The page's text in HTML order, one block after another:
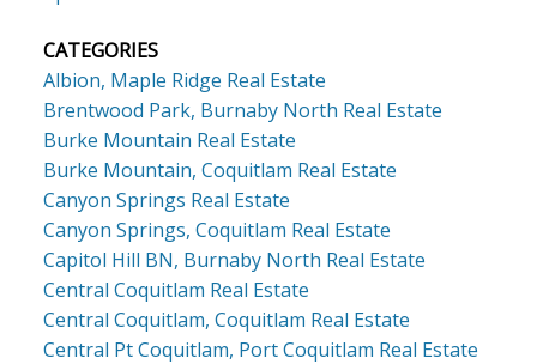
CATEGORIES
Albion, Maple Ridge Real Estate
Brentwood Park, Burnaby North Real Estate
Burke Mountain Real Estate
Burke Mountain, Coquitlam Real Estate
Canyon Springs Real Estate
Canyon Springs, Coquitlam Real Estate
Capitol Hill BN, Burnaby North Real Estate
Central Coquitlam Real Estate
Central Coquitlam, Coquitlam Real Estate
Central Pt Coquitlam, Port Coquitlam Real Estate